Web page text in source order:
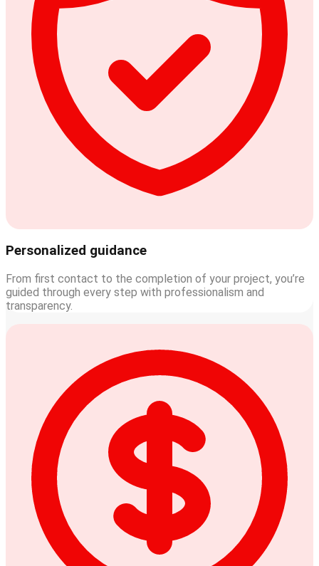
Personalized guidance
From first contact to the completion of your project, you’re
guided through every step with professionalism and
transparency.